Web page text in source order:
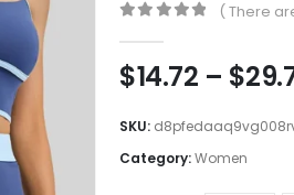
( There
$14.72 – $
SKU:
Category:Women